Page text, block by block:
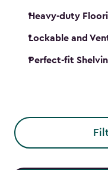
Heavy-duty
Lockable and
Perfect-fit